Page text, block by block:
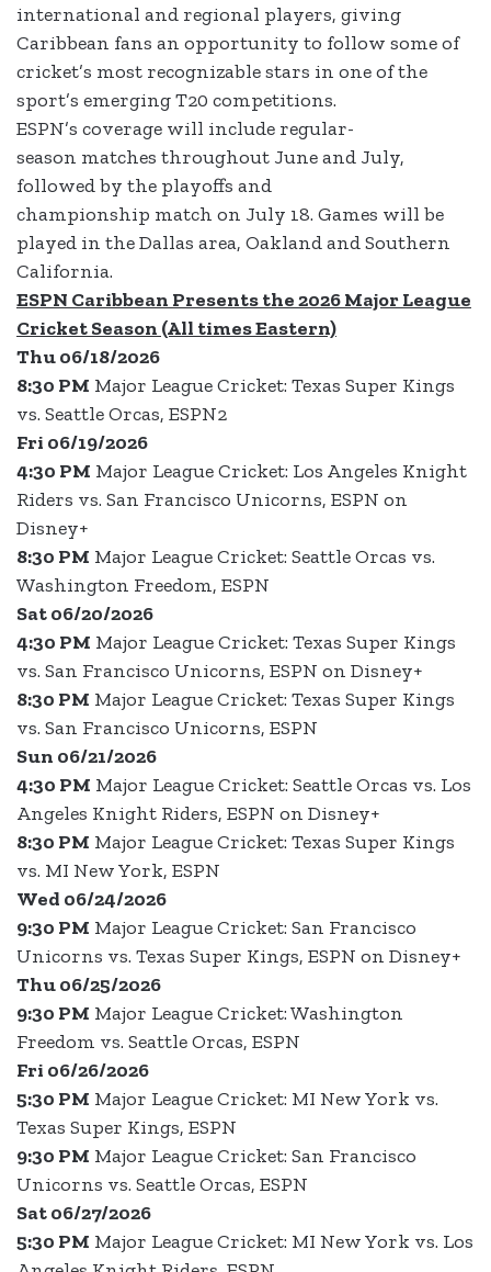
international and regional players, giving
Caribbean fans an opportunity to follow some of
cricket’s most recognizable stars in one of the
sport’s emerging T20 competitions.
ESPN’s coverage will include regular-
season matches throughout June and July,
followed by the playoffs and
championship match on July 18. Games will be
played in the Dallas area, Oakland and Southern
California.
ESPN Caribbean Presents the 2026 Major League
Cricket Season (All times Eastern)
Thu 06/18/2026
8:30 PM Major League Cricket: Texas Super Kings
vs. Seattle Orcas, ESPN2
Fri 06/19/2026
4:30 PM Major League Cricket: Los Angeles Knight
Riders vs. San Francisco Unicorns, ESPN on
Disney+
8:30 PM Major League Cricket: Seattle Orcas vs.
Washington Freedom, ESPN
Sat 06/20/2026
4:30 PM Major League Cricket: Texas Super Kings
vs. San Francisco Unicorns, ESPN on Disney+
8:30 PM Major League Cricket: Texas Super Kings
vs. San Francisco Unicorns, ESPN
Sun 06/21/2026
4:30 PM Major League Cricket: Seattle Orcas vs. Los
Angeles Knight Riders, ESPN on Disney+
8:30 PM Major League Cricket: Texas Super Kings
vs. MI New York, ESPN
Wed 06/24/2026
9:30 PM Major League Cricket: San Francisco
Unicorns vs. Texas Super Kings, ESPN on Disney+
Thu 06/25/2026
9:30 PM Major League Cricket: Washington
Freedom vs. Seattle Orcas, ESPN
Fri 06/26/2026
5:30 PM Major League Cricket: MI New York vs.
Texas Super Kings, ESPN
9:30 PM Major League Cricket: San Francisco
Unicorns vs. Seattle Orcas, ESPN
Sat 06/27/2026
5:30 PM Major League Cricket: MI New York vs. Los